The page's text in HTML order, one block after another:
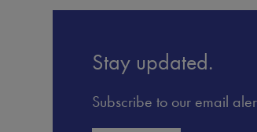
Stay updated.
Subscribe to our email